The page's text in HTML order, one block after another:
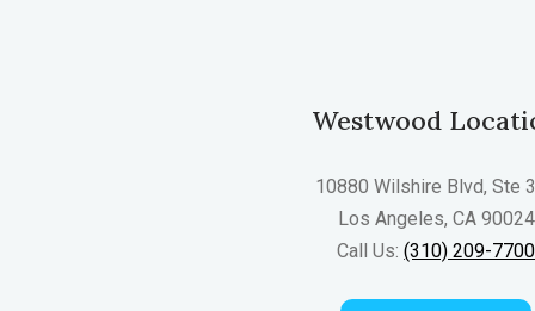
Westwood
10880 Wilshire Blvd, Ste
Los Angeles, CA 90024
Call Us:(310) 209-7700